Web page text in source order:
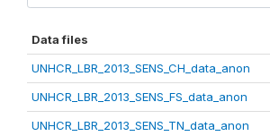
Data files
UNHCR_LBR_2013_SENS_CH_data_anon
UNHCR_LBR_2013_SENS_FS_data_anon
UNHCR_LBR_2013_SENS_TN_data_anon